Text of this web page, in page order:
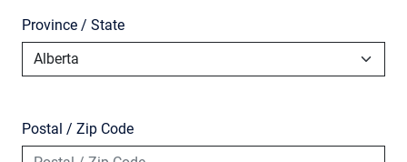
Province / State
Postal / Zip Code